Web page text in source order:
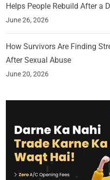
Helps People Rebuild After a
June 26, 2026
How Survivors Are Finding
After Sexual Abuse
June 20, 2026